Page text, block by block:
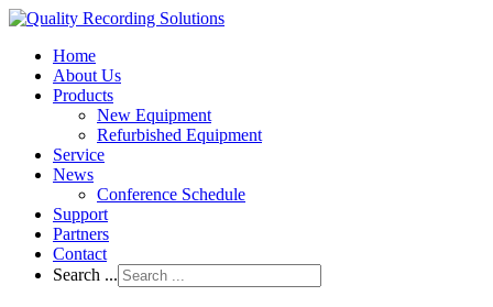
Home
About Us
Products
New Equipment
Refurbished Equipment
Service
News
Conference Schedule
Support
Partners
Contact
Search ...